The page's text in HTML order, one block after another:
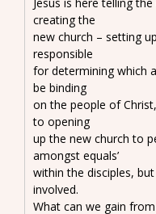
creating the
new church – setting
responsible
for determining which
be binding
on the people of
to opening
up the new church to
amongst equals’
within the disciples,
involved.
What can we gain from